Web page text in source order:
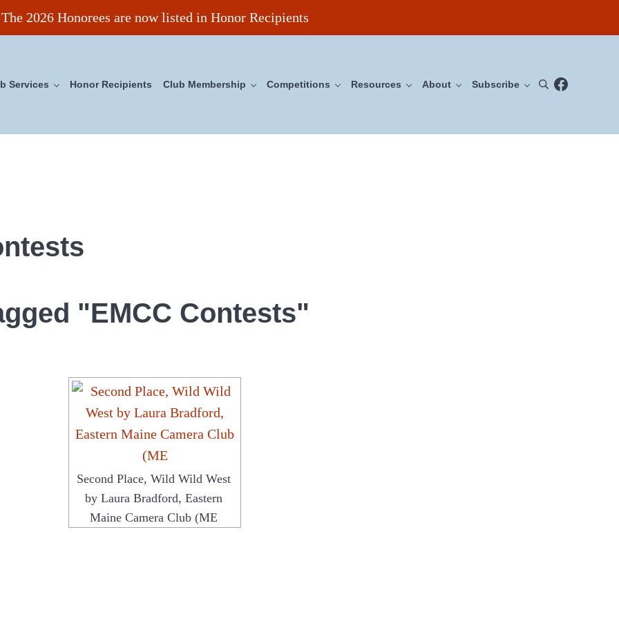
The 2026 Honorees are now listed in Honor Recipients
Services Honor Recipients Club Membership Competitions Resources About Subscribe SearchFacebook
"EMCC Contests"
Second Place, Wild Wild West
by Laura Bradford, Eastern
Maine Camera Club (ME